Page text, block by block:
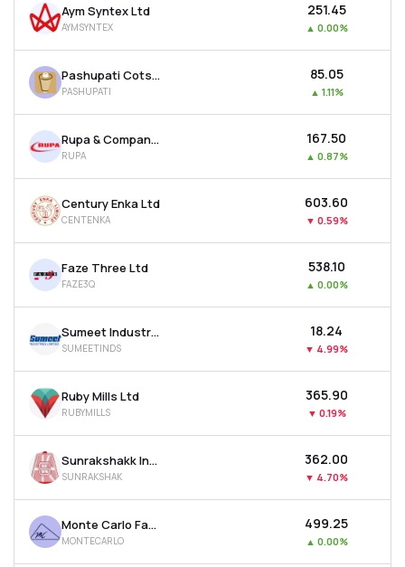
Aym Syntex Ltd
AYMSYNTEX
₹251.45
▲ 0.00%
Pashupati Cotspin Ltd
PASHUPATI
₹85.05
▲ 1.11%
Rupa & Company Ltd
RUPA
₹167.50
▲ 0.87%
Century Enka Ltd
CENTENKA
₹603.60
▼ 0.59%
Faze Three Ltd
FAZE3Q
₹538.10
▲ 0.00%
Sumeet Industries Ltd
SUMEETINDS
₹18.24
▼ 4.99%
Ruby Mills Ltd
RUBYMILLS
₹365.90
▼ 0.19%
Sunrakshakk Industries India Ltd
SUNRAKSHAK
₹362.00
▼ 4.70%
Monte Carlo Fashions Ltd
MONTECARLO
₹499.25
▲ 0.00%